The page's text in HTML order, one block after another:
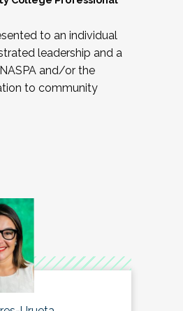
to an individual
leadership and a
and/or the
to community